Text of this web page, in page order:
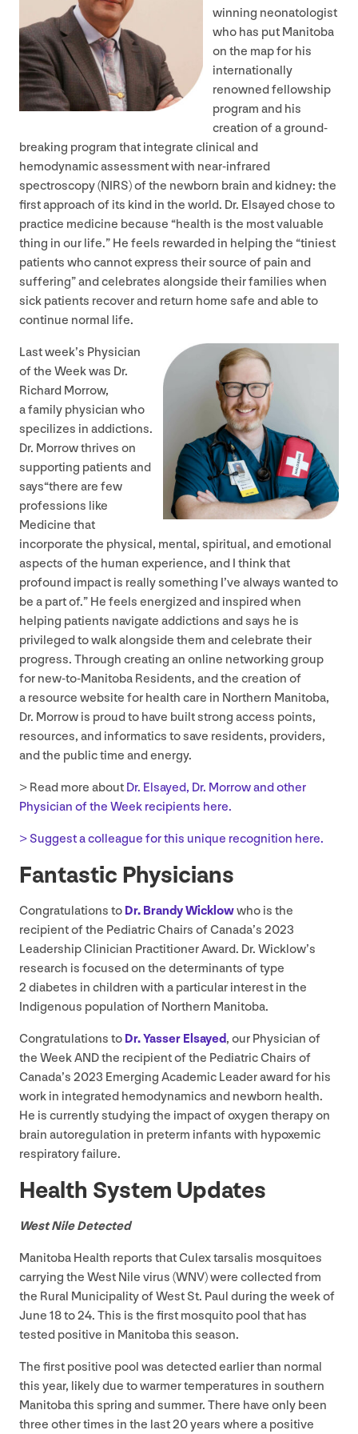
winning neonatologist
who has put Manitoba
on the map for his
internationally
renowned fellowship
program and his
creation of a ground-
breaking program that integrate clinical and
hemodynamic assessment with near-infrared
spectroscopy (NIRS) of the newborn brain and kidney: the
first approach of its kind in the world. Dr. Elsayed chose to
practice medicine because “health is the most valuable
thing in our life.” He feels rewarded in helping the “tiniest
patients who cannot express their source of pain and
suffering” and celebrates alongside their families when
sick patients recover and return home safe and able to
continue normal life.
Last week’s Physician
of the Week was Dr.
Richard Morrow,
a family physician who
specilizes in addictions.
Dr. Morrow thrives on
supporting patients and
says​“there are few
professions like
Medicine that
incorporate the physical, mental, spiritual, and emotional
aspects of the human experience, and I think that
profound impact is really something I’ve always wanted to
be a part of.” He feels energized and inspired when
helping patients navigate addictions and says he is
privileged to walk alongside them and celebrate their
progress. Through creating an online networking group
for new-to-Manitoba Residents, and the creation of
a resource website for health care in Northern Manitoba,
Dr. Morrow is proud to have built strong access points,
resources, and informatics to save residents, providers,
and the public time and energy.
> Read more about Dr. Elsayed, Dr. Morrow and other
Physician of the Week recipients here.
> Suggest a colleague for this unique recognition here.
Fantastic Physicians
Congratulations to Dr. Brandy Wicklowwho is the
recipient of the Pediatric Chairs of Canada’s 2023
Leadership Clinician Practitioner Award. Dr. Wicklow’s
research is focused on the determinants of type
2 diabetes in children with a particular interest in the
Indigenous population of Northern Manitoba.
Congratulations to Dr. Yasser Elsayed, our Physician of
the WeekANDthe recipient of the Pediatric Chairs of
Canada’s 2023 Emerging Academic Leader award for his
work in integrated hemodynamics and newborn health.
He is currently studying the impact of oxygen therapy on
brain autoregulation in preterm infants with hypoxemic
respiratory failure.
Health System Updates
West Nile Detected
Manitoba Health reports that Culex tarsalis mosquitoes
carrying the West Nile virus (WNV) were collected from
the Rural Municipality of West St. Paul during the week of
June 18to24. This is the first mosquito pool that has
tested positive in Manitoba this season.
The first positive pool was detected earlier than normal
this year, likely due to warmer temperatures in southern
Manitoba this spring and summer. There have only been
three other times in the last20years where a positive